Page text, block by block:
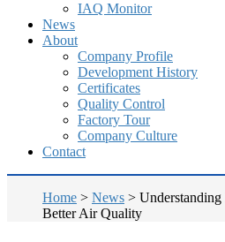
IAQ Monitor
News
About
Company Profile
Development History
Certificates
Quality Control
Factory Tour
Company Culture
Contact
Home > News >
Better Air Quality